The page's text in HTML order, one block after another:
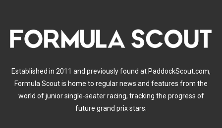
Established in 2011 and previously found at PaddockScout.com,
Formula Scout is home to regular news and features from the
world of junior single-seater racing, tracking the progress of
future grand prix stars.